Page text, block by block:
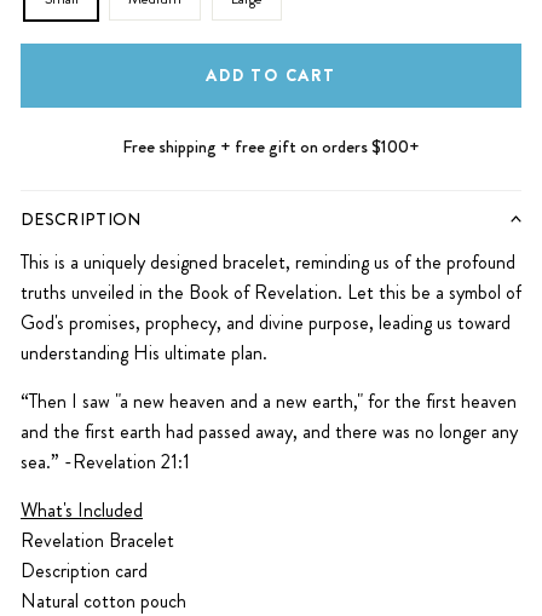
ADD TO CART
Free shipping + free gift on orders $100+
DESCRIPTION
This is a uniquely designed bracelet, reminding us of the profound
truths unveiled in the Book of Revelation. Let this be a symbol of
God's promises, prophecy, and divine purpose, leading us toward
understanding His ultimate plan.
“Then I saw "a new heaven and a new earth," for the first heaven
and the first earth had passed away, and there was no longer any
sea.” -Revelation 21:1
What's Included
Revelation Bracelet
Description card
Natural cotton pouch